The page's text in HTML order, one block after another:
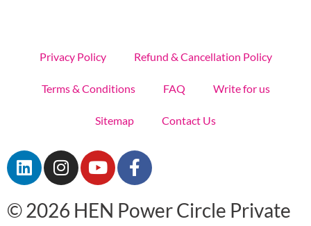
Privacy Policy Refund & Cancellation Policy
Terms & Conditions FAQ Write for us
Sitemap Contact Us
L
i
k
I
n
t
Y
o
t
F
a
e
© 2026 HEN Power Circle Private